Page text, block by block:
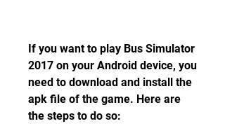
If you want to play Bus Simulator
2017 on your Android device, you
need to download and install the
apk file of the game. Here are
the steps to do so: